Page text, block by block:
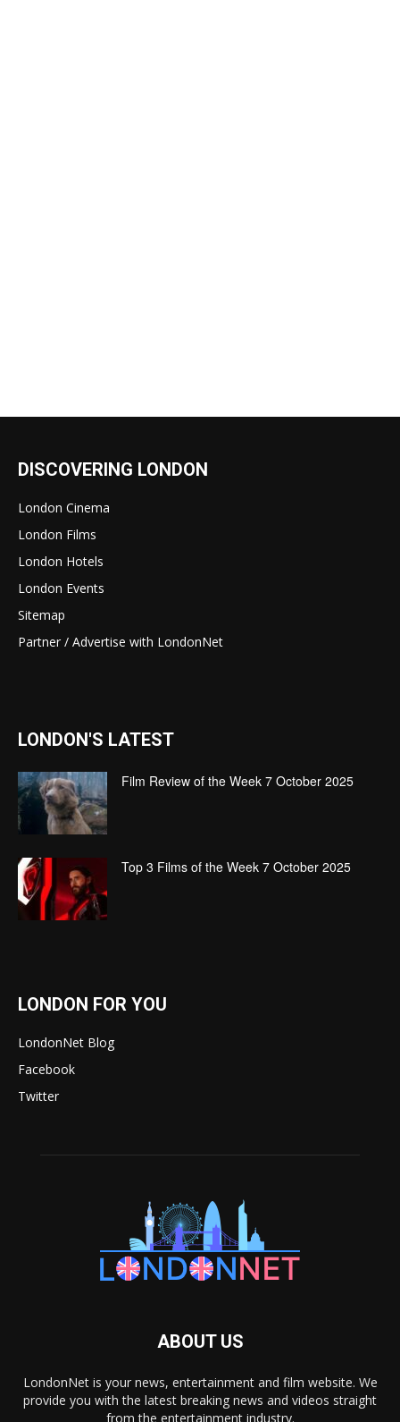
DISCOVERING LONDON
London Cinema
London Films
London Hotels
London Events
Sitemap
Partner / Advertise with LondonNet
LONDON'S LATEST
Film Review of the Week 7 October 2025
Top 3 Films of the Week 7 October 2025
LONDON FOR YOU
LondonNet Blog
Facebook
Twitter
ABOUT US
LondonNet is your news, entertainment and film website. We
provide you with the latest breaking news and videos straight
from the entertainment industry.